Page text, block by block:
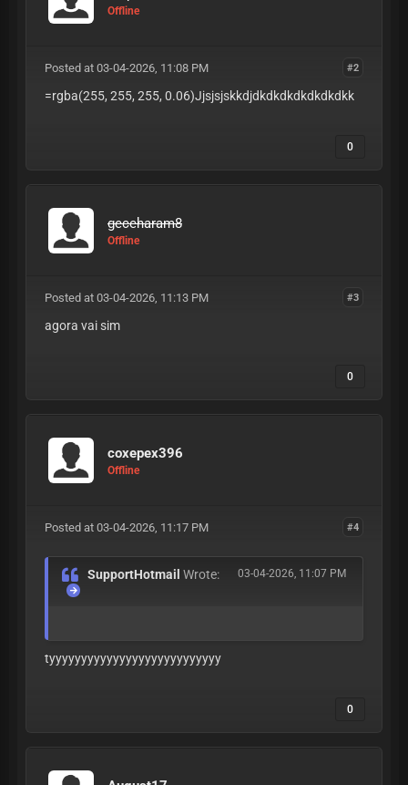
Offline
#2
Posted at 03-04-2026, 11:08 PM
=rgba(255, 255, 255, 0.06)Jjsjsjskkdjdkdkdkdkdkdkdkk
0
geceharam8
Offline
#3
Posted at 03-04-2026, 11:13 PM
agora vai sim
0
coxepex396
Offline
#4
Posted at 03-04-2026, 11:17 PM
03-04-2026, 11:07 PM
SupportHotmailWrote:
tyyyyyyyyyyyyyyyyyyyyyyyyyyy
0